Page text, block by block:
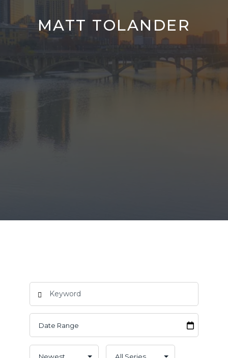
MATT TOLANDER